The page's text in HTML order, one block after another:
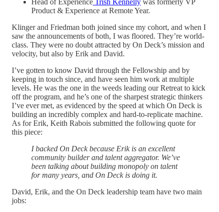
Product & Experience at Remote Year.
Klinger and Friedman both joined since my cohort, and when I
saw the announcements of both, I was floored. They’re world-
class. They were no doubt attracted by On Deck’s mission and
velocity, but also by Erik and David.
I’ve gotten to know David through the Fellowship and by
keeping in touch since, and have seen him work at multiple
levels. He was the one in the weeds leading our Retreat to kick
off the program, and he’s one of the sharpest strategic thinkers
I’ve ever met, as evidenced by the speed at which On Deck is
building an incredibly complex and hard-to-replicate machine.
As for Erik, Keith Rabois submitted the following quote for
this piece:
I backed On Deck because Erik is an excellent
community builder and talent aggregator. We’ve
been talking about building monopoly on talent
for many years, and On Deck is doing it.
David, Erik, and the On Deck leadership team have two main
jobs: